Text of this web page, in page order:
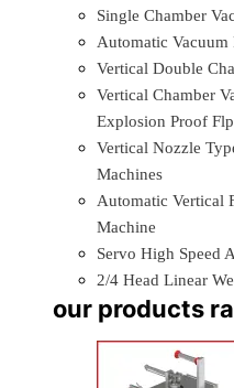
Single Chamber
Automatic Vacuum
Vertical Double
Vertical Chamber
Explosion Proof
Vertical Nozzle
Machines
Automatic Vertical
Machine
Servo High Speed
2/4 Head Linear
our products